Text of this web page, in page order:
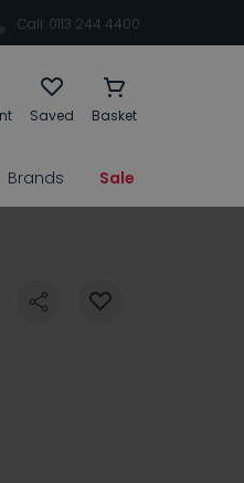
Call: 0113 244 4400
Saved Basket
Brands Sale